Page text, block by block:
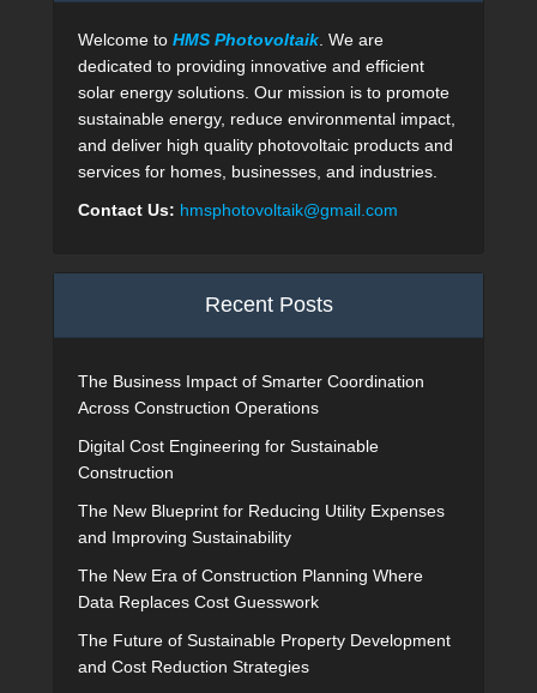
Welcome to HMS Photovoltaik. We are
dedicated to providing innovative and efficient
solar energy solutions. Our mission is to promote
sustainable energy, reduce environmental impact,
and deliver high quality photovoltaic products and
services for homes, businesses, and industries.
Contact Us: hmsphotovoltaik@gmail.com
Recent Posts
The Business Impact of Smarter Coordination
Across Construction Operations
Digital Cost Engineering for Sustainable
Construction
The New Blueprint for Reducing Utility Expenses
and Improving Sustainability
The New Era of Construction Planning Where
Data Replaces Cost Guesswork
The Future of Sustainable Property Development
and Cost Reduction Strategies